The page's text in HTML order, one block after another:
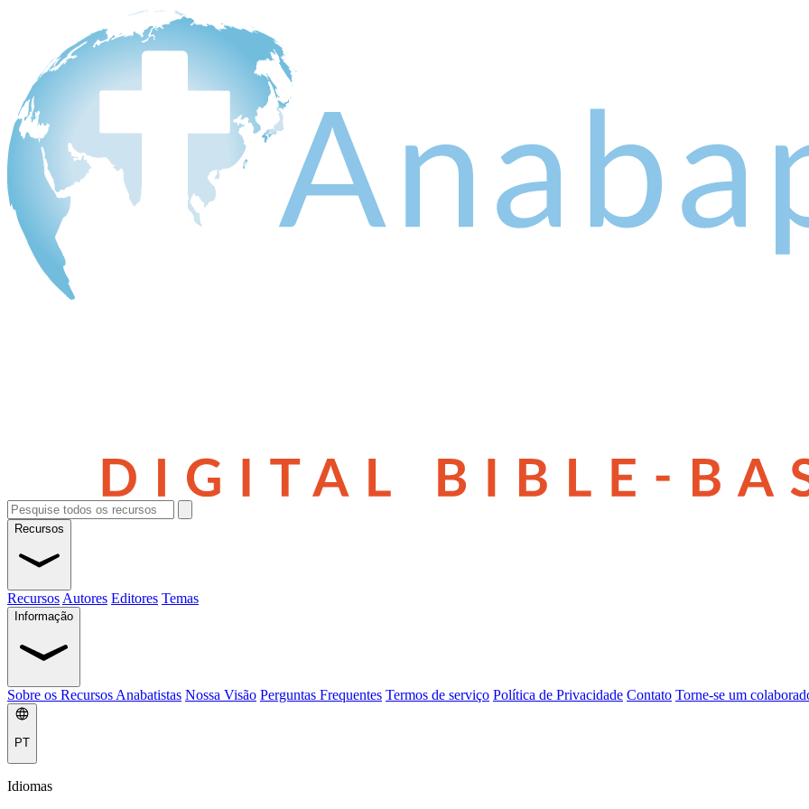
Recursos
Recursos Autores Editores Temas
Informação
Sobre os Recursos Anabatistas Nossa Visão Perguntas Frequentes Termos de serviço Política de Privacidade Contato Torne-se um
PT
Idiomas